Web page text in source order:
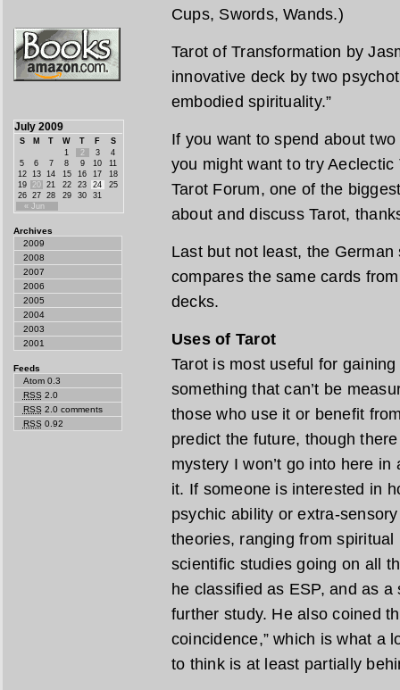
Cups, Swords, Wands.)
Tarot of Transformation by
innovative deck by two
embodied spirituality.”
If you want to spend about
you might want to try
Tarot Forum, one of the
about and discuss Tarot,
Last but not least, the German
compares the same cards
decks.
Uses of Tarot
Tarot is most useful for
something that can’t be
those who use it or benefit
predict the future, though
mystery I won’t go into here
it. If someone is interested in
psychic ability or extra-
theories, ranging from
scientific studies going on all
he classified as ESP, and as
further study. He also coined
coincidence,” which is what a
to think is at least partially
July 2009
S M T W T F S
« Jun
1 2 3
4
5
6 7 8 9 10
11
12
13 14 15 16 17
18
19
20 21 22 23 24
25
26
27 28 29 30 31
Archives
2009
2008
2007
2006
2005
2004
2003
2001
Feeds
Atom 0.3
RSS 2.0
RSS 2.0 comments
RSS 0.92